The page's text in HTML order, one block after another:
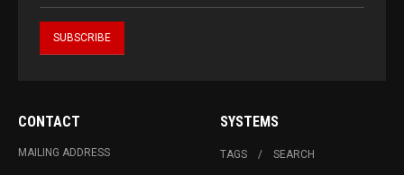
CONTACT
MAILING ADDRESS
SYSTEMS
TAGS SEARCH